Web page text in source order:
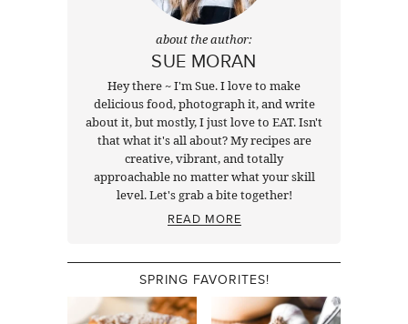
about the author:
SUE MORAN
Hey there ~ I'm Sue. I love to make
delicious food, photograph it, and write
about it, but mostly, I just love to EAT. Isn't
that what it's all about? My recipes are
creative, vibrant, and totally
approachable no matter what your skill
level. Let's grab a bite together!
READ MORE
SPRING FAVORITES!